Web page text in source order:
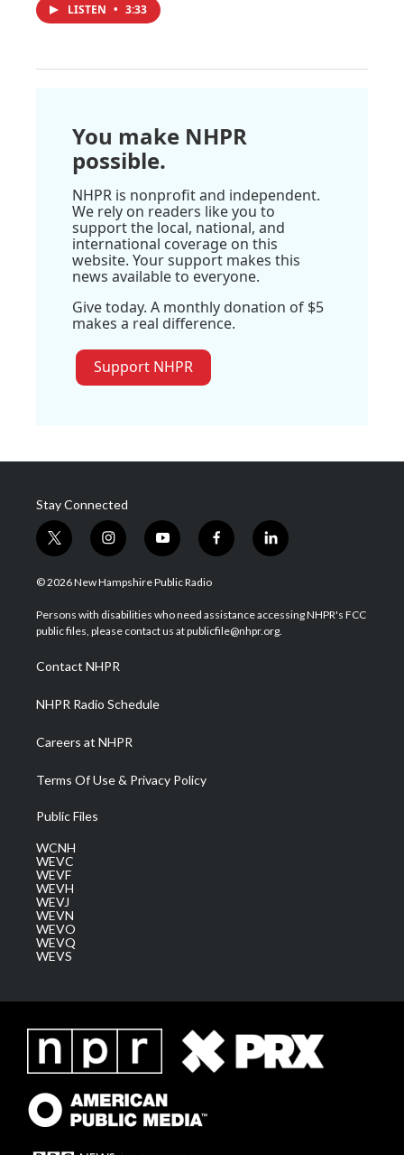
LISTEN • 3:33
You make NHPR
possible.
NHPR is nonprofit and independent.
We rely on readers like you to
support the local, national, and
international coverage on this
website. Your support makes this
news available to everyone.
Give today. A monthly donation of $5
makes a real difference.
Support NHPR
Stay Connected
t
w
i
t
e
i
n
s
a
g
a
m
y
o
u
u
b
f
a
b
o
l
i
e
d
© 2026 New Hampshire Public Radio
Persons with disabilities who need assistance accessing NHPR's FCC
public files, please contact us at publicfile@nhpr.org.
Contact NHPR
NHPR Radio Schedule
Careers at NHPR
Terms Of Use & Privacy Policy
Public Files
WCNH
WEVC
WEVF
WEVH
WEVJ
WEVN
WEVO
WEVQ
WEVS